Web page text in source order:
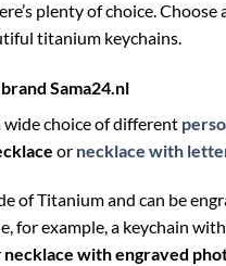
plenty of choice.
titanium keychains.
Sama24.nl
wide choice of different
or necklace with
of Titanium and can be
for example, a keychain
necklace with engraved